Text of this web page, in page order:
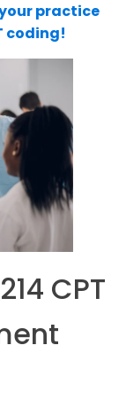
practice
coding!
CPT